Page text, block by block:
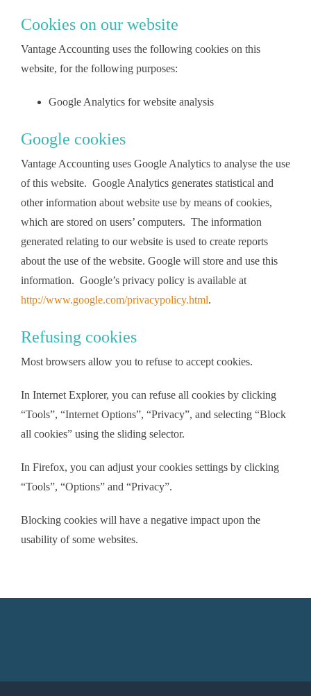
Cookies on our website
Vantage Accounting uses the following cookies on this
website, for the following purposes:
Google Analytics for website analysis
Google cookies
Vantage Accounting uses Google Analytics to analyse the use
of this website. Google Analytics generates statistical and
other information about website use by means of cookies,
which are stored on users’ computers. The information
generated relating to our website is used to create reports
about the use of the website. Google will store and use this
information. Google’s privacy policy is available at
http://www.google.com/privacypolicy.html.
Refusing cookies
Most browsers allow you to refuse to accept cookies.
In Internet Explorer, you can refuse all cookies by clicking
“Tools”, “Internet Options”, “Privacy”, and selecting “Block
all cookies” using the sliding selector.
In Firefox, you can adjust your cookies settings by clicking
“Tools”, “Options” and “Privacy”.
Blocking cookies will have a negative impact upon the
usability of some websites.